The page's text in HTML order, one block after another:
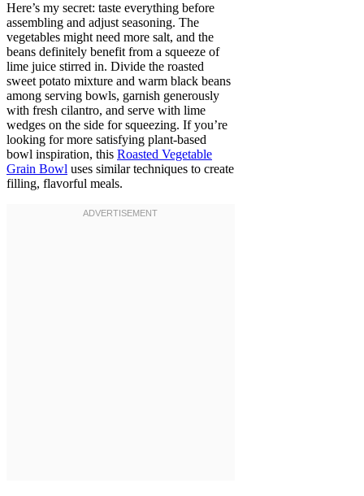
Here’s my secret: taste everything before
assembling and adjust seasoning. The
vegetables might need more salt, and the
beans definitely benefit from a squeeze of
lime juice stirred in. Divide the roasted
sweet potato mixture and warm black beans
among serving bowls, garnish generously
with fresh cilantro, and serve with lime
wedges on the side for squeezing. If you’re
looking for more satisfying plant-based
bowl inspiration, this Roasted Vegetable
Grain Bowl uses similar techniques to create
filling, flavorful meals.